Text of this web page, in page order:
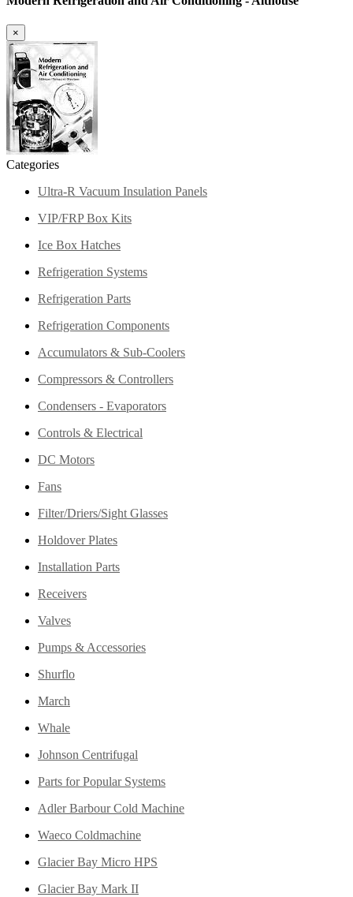
×
Categories
Ultra-R Vacuum Insulation Panels
VIP/FRP Box Kits
Ice Box Hatches
Refrigeration Systems
Refrigeration Parts
Refrigeration Components
Accumulators & Sub-Coolers
Compressors & Controllers
Condensers - Evaporators
Controls & Electrical
DC Motors
Fans
Filter/Driers/Sight Glasses
Holdover Plates
Installation Parts
Receivers
Valves
Pumps & Accessories
Shurflo
March
Whale
Johnson Centrifugal
Parts for Popular Systems
Adler Barbour Cold Machine
Waeco Coldmachine
Glacier Bay Micro HPS
Glacier Bay Mark II